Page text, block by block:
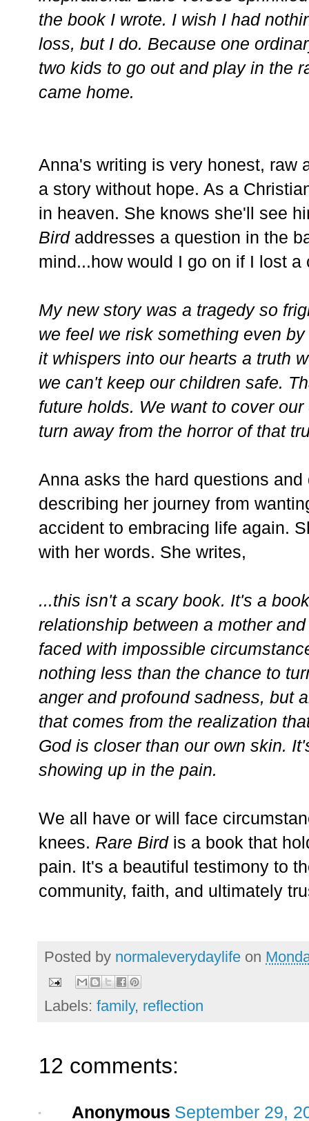
the book I wrote. I wish I had
loss, but I do. Because one
two kids to go out and play in the
came home.
Anna's writing is very honest, raw
a story without hope. As a
in heaven. She knows she'll see
Birdaddresses a question in the
mind...how would I go on if I lost a
My new story was a tragedy so
we feel we risk something even
it whispers into our hearts a truth
we can't keep our children safe.
future holds. We want to cover
turn away from the horror of that
Anna asks the hard questions
describing her journey from
accident to embracing life again.
with her words. She writes,
...this isn't a scary book. It's a
relationship between a mother
faced with impossible
nothing less than the chance to
anger and profound sadness, but
that comes from the realization
God is closer than our own skin.
showing up in the pain.
We all have or will face
knees. Rare Birdis a book that
pain. It's a beautiful testimony to
community, faith, and ultimately
Posted by normaleverydaylife on
Labels: family, reflection
12 comments:
Anonymous September 29,